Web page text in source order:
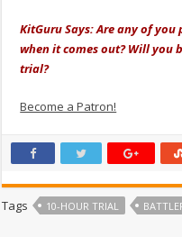
KitGuru Says: Are any of
when it comes out? Will you
trial?
Become a Patron!
Tags 10-HOUR TRIAL